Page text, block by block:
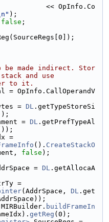
<< OpInfo.Co
);
false ;
be made indirect. Stor
and use
to it.
= OpInfo.CallOperandV
= DL .getTypeStoreSi
= DL .getPrefTypeAl
=
(). CreateStackO
false );
= DL .getAllocaA
=
(AddrSpace, DL .get
buildFrameIn
getReg (0);